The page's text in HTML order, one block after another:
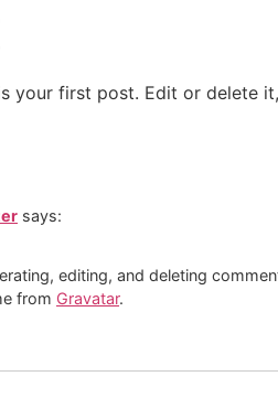
your first post. Edit or delete
says:
editing, and deleting
from Gravatar.